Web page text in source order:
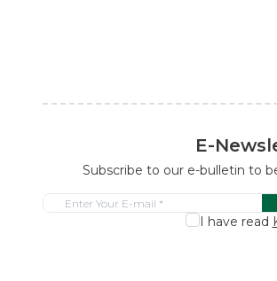
E-
Subscribe to our e-bulletin to
I have read